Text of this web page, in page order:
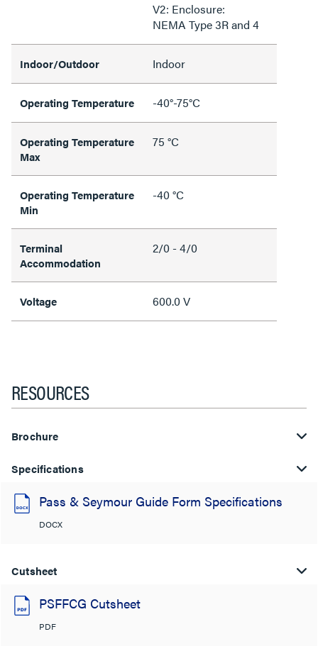
V2: Enclosure:
NEMA Type 3R and 4
Indoor/Outdoor Indoor
Operating Temperature -40°-75°C
Operating Temperature
Max
75 °C
Operating Temperature
Min
-40 °C
Terminal
Accommodation
2/0 - 4/0
Voltage 600.0 V
RESOURCES
Brochure
Specifications
Pass & Seymour Guide Form Specifications
DOCX
Cutsheet
PSFFCG Cutsheet
PDF